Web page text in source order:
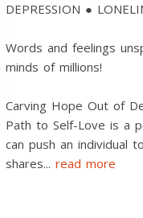
DEPRESSION ●
Words and feelings
minds of millions!
Carving Hope Out of
Path to Self-Love is a
can push an individual
shares... read more